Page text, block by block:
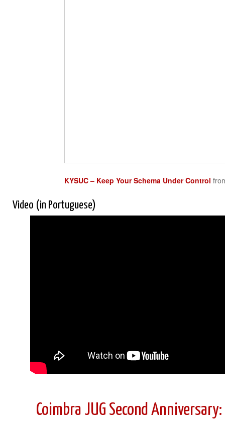
KYSUC – Keep Your Schema Under Control
Video (in Portuguese)
Coimbra JUG Second